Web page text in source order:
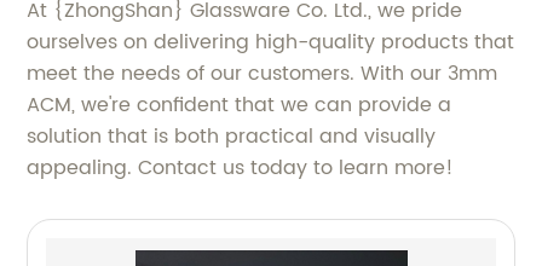
At {ZhongShan} Glassware Co. Ltd., we pride
ourselves on delivering high-quality products that
meet the needs of our customers. With our 3mm
ACM, we're confident that we can provide a
solution that is both practical and visually
appealing. Contact us today to learn more!